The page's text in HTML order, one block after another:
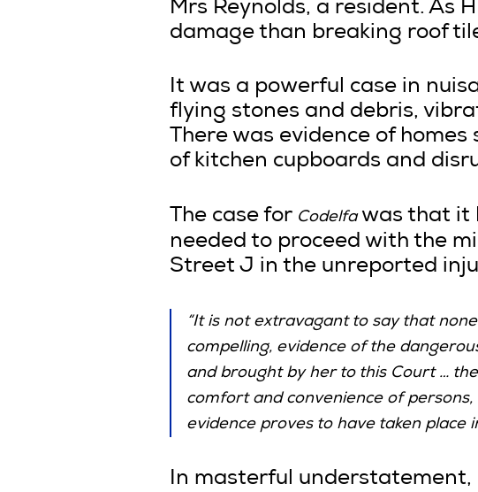
Mrs Reynolds, a resident. As
damage than breaking roof
It was a powerful case in
flying stones and debris,
There was evidence of
of kitchen cupboards and
The case for Codelfawas that it
needed to proceed with the
Street J in the unreported
“It is not extravagant to say that
compelling, evidence of the
and brought by her to this Court …
comfort and convenience of
evidence proves to have taken place
In masterful understatement,